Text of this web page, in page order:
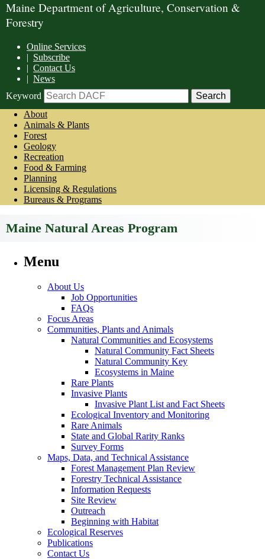
Maine Department of Agriculture, Conservation &
Forestry
Online Services
| Subscribe
| Contact Us
| News
Keyword
About
Animals & Plants
Forest
Geology
Recreation
Food & Farming
Planning
Licensing & Regulations
Bureaus & Programs
Maine Natural Areas Program
Menu
About Us
Job Opportunities
FAQs
Focus Areas
Communities, Plants and Animals
Natural Communities and Ecosystems
Natural Community Fact Sheets
Natural Community Key
Ecosystems in Maine
Rare Plants
Invasive Plants
Invasive Plant List and Fact Sheets
Ecological Inventory and Monitoring
Rare Animals
State and Global Rarity Ranks
Survey Forms
Maps, Data, and Technical Assistance
Forest Management Plan Review
Forestry Technical Assistance
Information Requests
Site Review
Outreach
Beginning with Habitat
Ecological Reserves
Publications
Contact Us